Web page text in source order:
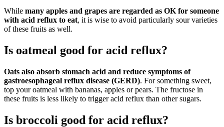
While many apples and grapes are regarded as OK for someone
with acid reflux to eat, it is wise to avoid particularly sour varieties
of these fruits as well.
Is oatmeal good for acid reflux?
Oats also absorb stomach acid and reduce symptoms of
gastroesophageal reflux disease (GERD). For something sweet,
top your oatmeal with bananas, apples or pears. The fructose in
these fruits is less likely to trigger acid reflux than other sugars.
Is broccoli good for acid reflux?